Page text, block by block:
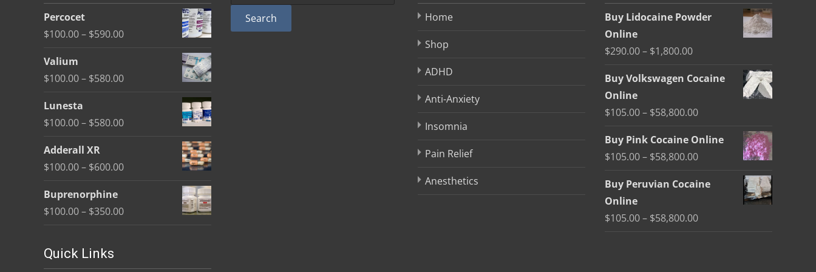
be
on
product
Percocet
$100.00– $590.00Price
Valium
$100.00– $580.00Price
Lunesta
$100.00– $580.00Price
Adderall XR
$100.00– $600.00Price
Buprenorphine
$100.00– $350.00Price
Search Home
Shop
ADHD
Anti-Anxiety
Insomnia
Pain Relief
Anesthetics
Buy Lidocaine Powder
Online
$290.00– $1,800.00Price
$290.00
$1,800.00
Buy Volkswagen Cocaine
Online
$105.00– $58,800.00Price
$105.00
$58,800.00
Buy Pink Cocaine Online
$105.00– $58,800.00Price
$105.00
Buy Peruvian Cocaine
Online
$105.00– $58,800.00Price
Quick Links